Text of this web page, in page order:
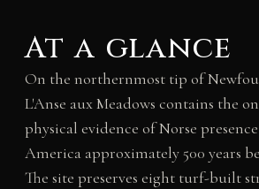
At a glance
On the northernmost tip of
L'Anse aux Meadows contains the
physical evidence of Norse
America approximately 500 years
The site preserves eight turf-built